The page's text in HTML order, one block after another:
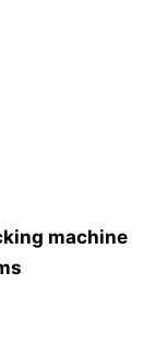
machine